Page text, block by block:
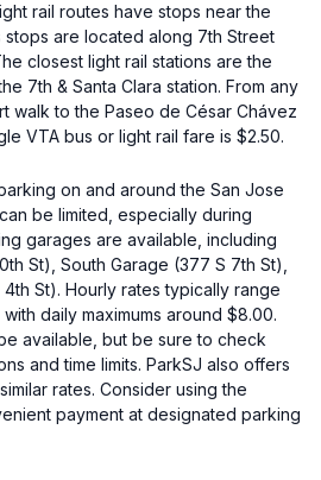
rail routes have stops near the
stops are located along 7th Street
closest light rail stations are the
7th & Santa Clara station. From any
walk to the Paseo de César Chávez
VTA bus or light rail fare is $2.50.
on and around the San Jose
be limited, especially during
garages are available, including
St), South Garage (377 S 7th St),
St). Hourly rates typically range
daily maximums around $8.00.
available, but be sure to check
and time limits. ParkSJ also offers
rates. Consider using the
payment at designated parking